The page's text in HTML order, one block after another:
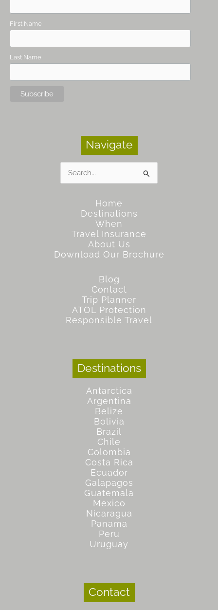
First Name
Last Name
Navigate
for:
Home
Destinations
When
Travel Insurance
About Us
Download Our Brochure
Blog
Contact
Trip Planner
ATOL Protection
Responsible Travel
Destinations
Antarctica
Argentina
Belize
Bolivia
Brazil
Chile
Colombia
Costa Rica
Ecuador
Galapagos
Guatemala
Mexico
Nicaragua
Panama
Peru
Uruguay
Contact